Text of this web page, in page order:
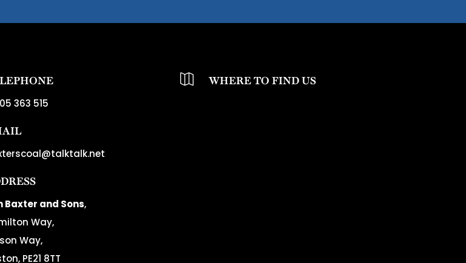
363 515
Baxter and Sons,
Way,
Way,
PE21 8TT
 WHERE TO FIND US